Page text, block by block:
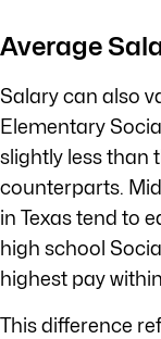
Average
Salary can also
Elementary
slightly less than
counterparts.
in Texas tend to
high school
highest pay
This difference